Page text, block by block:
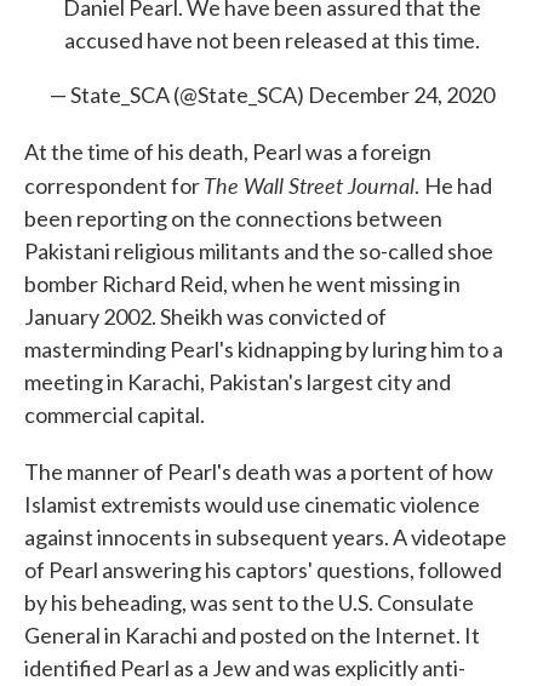
Daniel Pearl. We have been assured that the
accused have not been released at this time.
— State_SCA (@State_SCA) December 24, 2020
At the time of his death, Pearl was a foreign
correspondent forThe Wall Street Journal. He had
been reporting on the connections between
Pakistani religious militants and the so-called shoe
bomber Richard Reid, when he went missing in
January 2002. Sheikh was convicted of
masterminding Pearl's kidnapping by luring him to a
meeting in Karachi, Pakistan's largest city and
commercial capital.
The manner of Pearl's death was a portent of how
Islamist extremists would use cinematic violence
against innocents in subsequent years. A videotape
of Pearl answering his captors' questions, followed
by his beheading, was sent to the U.S. Consulate
General in Karachi and posted on the Internet. It
identified Pearl as a Jew and was explicitly anti-